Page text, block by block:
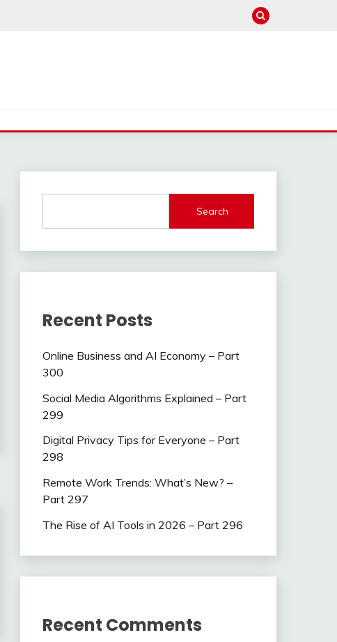
Search
Recent Posts
Online Business and AI Economy – Part
300
Social Media Algorithms Explained – Part
299
Digital Privacy Tips for Everyone – Part
298
Remote Work Trends: What’s New? –
Part 297
The Rise of AI Tools in 2026 – Part 296
Recent Comments